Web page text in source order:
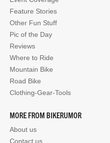
Feature Stories
Other Fun Stuff
Pic of the Day
Reviews
Where to Ride
Mountain Bike
Road Bike
Clothing-Gear-Tools
MORE FROM BIKERUMOR
About us
Contact us